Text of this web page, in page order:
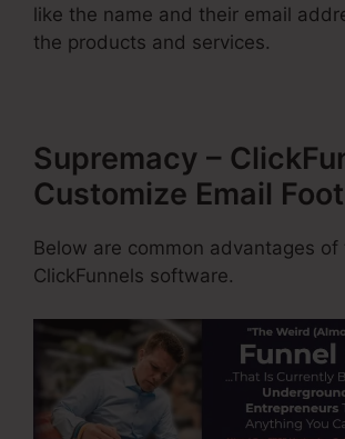
like the name and their email
the products and services.
Supremacy –
Customize Email
Below are common advantages of
ClickFunnels software.